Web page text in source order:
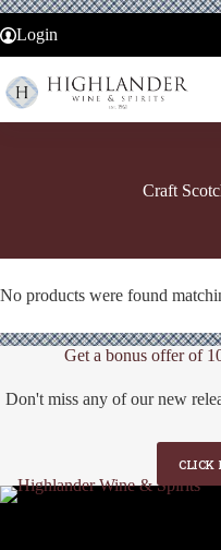
Skip
to
content
Login
Craft
No products were found
Get a bonus offer of
Don't miss any of our new
CLICK